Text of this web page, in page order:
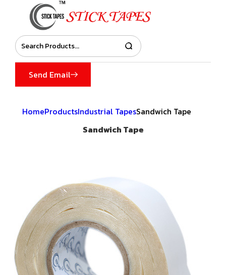
Send Email
HomeProductsIndustrial TapesSandwich Tape
Sandwich Tape